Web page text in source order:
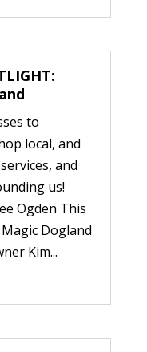
to
local, and
and
us!
Ogden This
Dogland
Kim...